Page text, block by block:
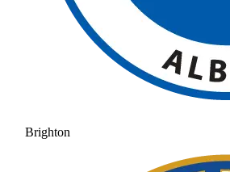
Brighton